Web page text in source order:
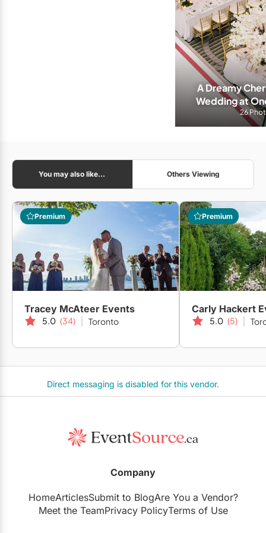
A Dreamy
Wedding at
26
You may also like... Others Viewing
Premium
Tracey McAteer Events
5.0 (34) Toronto
Premium
Carly Hackert
5.0 (5)
Direct messaging is disabled for this vendor.
Company
HomeArticlesSubmit to BlogAre You a Vendor?
Meet the TeamPrivacy PolicyTerms of Use